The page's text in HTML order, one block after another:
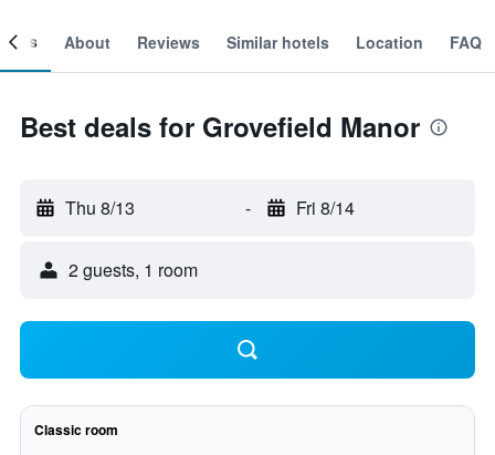
About Reviews Similar hotels Location FAQ
Best deals for Grovefield Manor
Thu 8/13 - Fri 8/14
2 guests, 1 room
Classic room